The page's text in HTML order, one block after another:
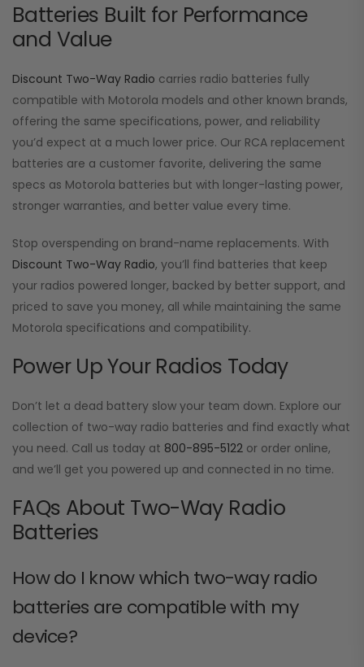
Batteries Built for Performance
and Value
Discount Two-Way Radio carries radio batteries fully
compatible with Motorola models and other known brands,
offering the same specifications, power, and reliability
you’d expect at a much lower price. Our RCA replacement
batteries are a customer favorite, delivering the same
specs as Motorola batteries but with longer-lasting power,
stronger warranties, and better value every time.
Stop overspending on brand-name replacements. With
Discount Two-Way Radio, you’ll find batteries that keep
your radios powered longer, backed by better support, and
priced to save you money, all while maintaining the same
Motorola specifications and compatibility.
Power Up Your Radios Today
Don’t let a dead battery slow your team down. Explore our
collection of two-way radio batteries and find exactly what
you need. Call us today at 800-895-5122 or order online,
and we’ll get you powered up and connected in no time.
FAQs About Two-Way Radio
Batteries
How do I know which two-way radio
batteries are compatible with my
device?